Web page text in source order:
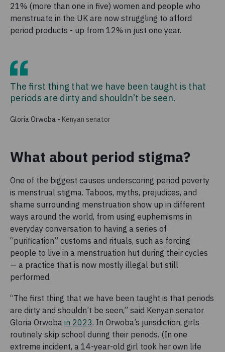
21% (more than one in five) women and people who
menstruate in the UK are now struggling to afford
period products - up from 12% in just one year.
The first thing that we have been taught is that
periods are dirty and shouldn’t be seen.
Gloria Orwoba - Kenyan senator
What about period stigma?
One of the biggest causes underscoring period poverty
is menstrual stigma. Taboos, myths, prejudices, and
shame surrounding menstruation show up in different
ways around the world, from using euphemisms in
everyday conversation to having a series of
“purification” customs and rituals, such as forcing
people to live in a menstruation hut during their cycles
— a practice that is now mostly illegal but still
performed.
“The first thing that we have been taught is that periods
are dirty and shouldn’t be seen,” said Kenyan senator
Gloria Orwoba in 2023. In Orwoba’s jurisdiction, girls
routinely skip school during their periods. (In one
extreme incident, a 14-year-old girl took her own life